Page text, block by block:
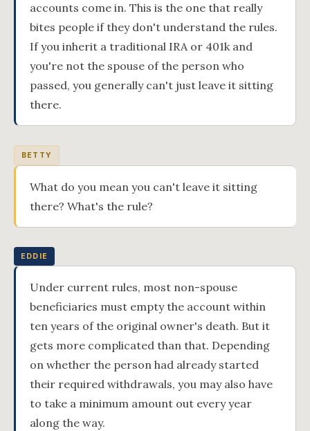
accounts come in. This is the one that really
bites people if they don't understand the rules.
If you inherit a traditional IRA or 401k and
you're not the spouse of the person who
passed, you generally can't just leave it sitting
there.
BETTY
What do you mean you can't leave it sitting
there? What's the rule?
EDDIE
Under current rules, most non-spouse
beneficiaries must empty the account within
ten years of the original owner's death. But it
gets more complicated than that. Depending
on whether the person had already started
their required withdrawals, you may also have
to take a minimum amount out every year
along the way.